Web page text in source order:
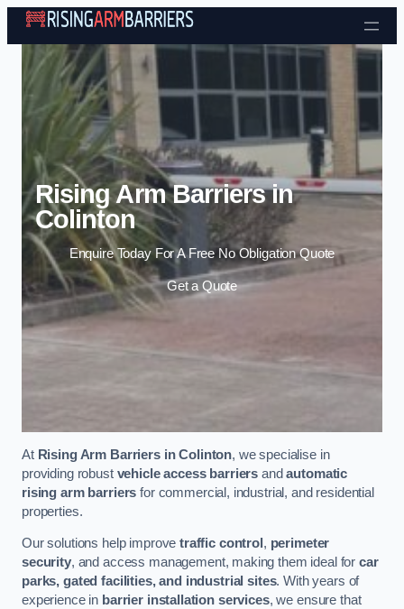
Skip to content
Rising Arm Barriers in
Colinton
Enquire Today For A Free No Obligation Quote
Get a Quote
At Rising Arm Barriers in Colinton, we specialise in
providing robust vehicle access barriers andautomatic
rising arm barriers for commercial, industrial, and residential
properties.
Our solutions help improvetraffic control , perimeter
security, and access management, making them ideal forcar
parks, gated facilities, and industrial sites. With years of
experience in barrier installation services, we ensure that